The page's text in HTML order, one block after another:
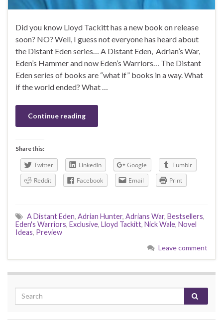
Did you know Lloyd Tackitt has a new book on release
soon? NO? Well, I guess not everyone has heard about
the Distant Eden series… A Distant Eden, Adrian’s War,
Eden’s Hammer and now Eden’s Warriors… The Distant
Eden series of books are “what if” books in a way. What
if the world ended? What …
Continue reading
Share this:
Twitter LinkedIn Google
Tumblr
Reddit
Facebook Email Print
A Distant Eden, Adrian Hunter, Adrians War, Bestsellers,
Eden's Warriors, Exclusive, Lloyd Tackitt, Nick Wale, Novel
Ideas, Preview
Leave comment